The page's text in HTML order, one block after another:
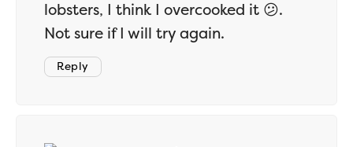
lobsters, I think I overcooked it 😕.
Not sure if I will try again.
Reply